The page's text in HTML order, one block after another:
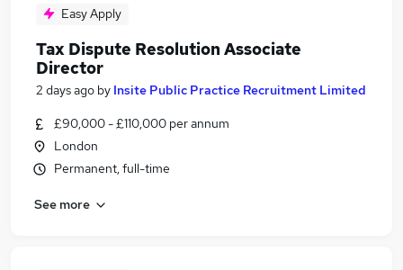
Easy Apply
Tax Dispute Resolution Associate
Director
2 days ago by Insite Public Practice Recruitment Limited
£90,000 - £110,000 per annum
London
Permanent, full-time
See more